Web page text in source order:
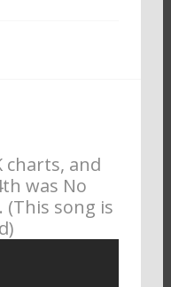
charts, and
was No
song is